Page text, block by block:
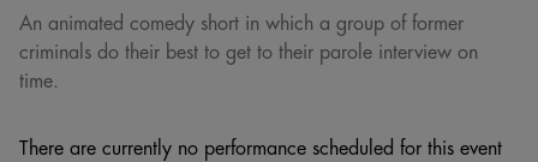
An animated comedy short in which a group of former
criminals do their best to get to their parole interview on
time.
There are currently no performance scheduled for this event